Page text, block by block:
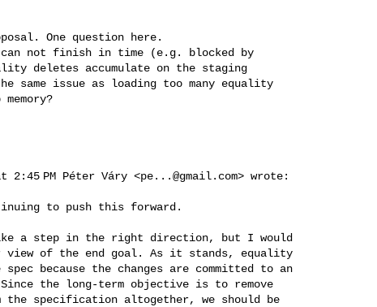
One question here.
can not finish in time (e.g. blocked by
deletes accumulate on the staging
same issue as loading too many equality
2:45 PM Péter Váry <pe...@gmail.com> wrote:
to push this forward.
a step in the right direction, but I would
view of the end goal. As it stands, equality
because the changes are committed to an
the long‑term objective is to remove
the specification altogether, we should be